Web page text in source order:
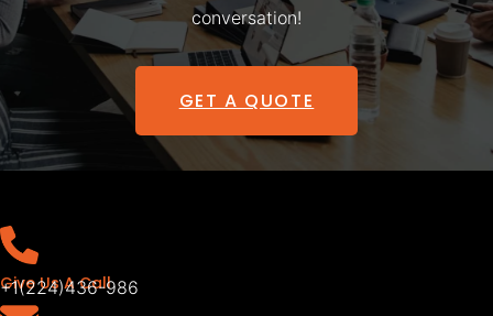
conversation!
GET A QUOTE
Give Us A Call
+1(224)436-986